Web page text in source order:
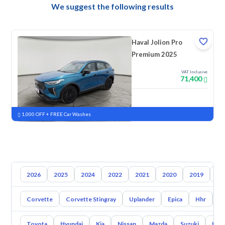
We suggest the following results
Haval Jolion Pro
Premium 2025
VAT Inclusive
71,400
New Pre-registered
1,000 OFF + FREE Car Washes
2026 2025 2024 2022 2021 2020 2019
Corvette Corvette Stingray Uplander Epica Hhr